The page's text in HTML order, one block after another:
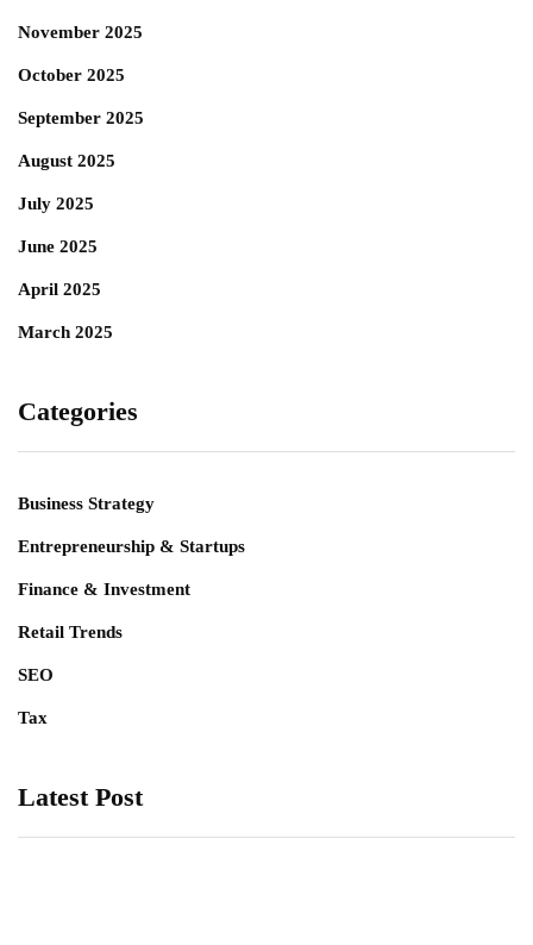
November 2025
October 2025
September 2025
August 2025
July 2025
June 2025
April 2025
March 2025
Categories
Business Strategy
Entrepreneurship & Startups
Finance & Investment
Retail Trends
SEO
Tax
Latest Post